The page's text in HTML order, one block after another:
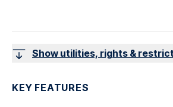
Show utilities, rights &
KEY FEATURES